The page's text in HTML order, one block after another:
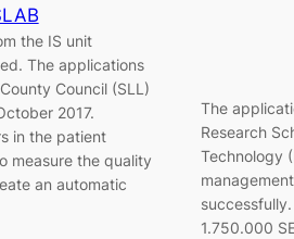
the IS unit
The applications
Council (SLL)
2017.
in the patient
measure the quality
an automatic
The
Research
Technology
1.750.000